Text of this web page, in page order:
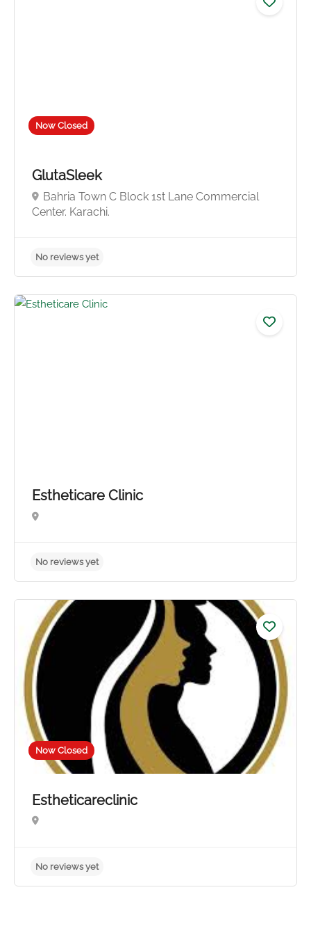
Now Closed
GlutaSleek
Bahria Town C Block 1st Lane Commercial
Center. Karachi.
Estheticare Clinic
Now Closed
Estheticareclinic